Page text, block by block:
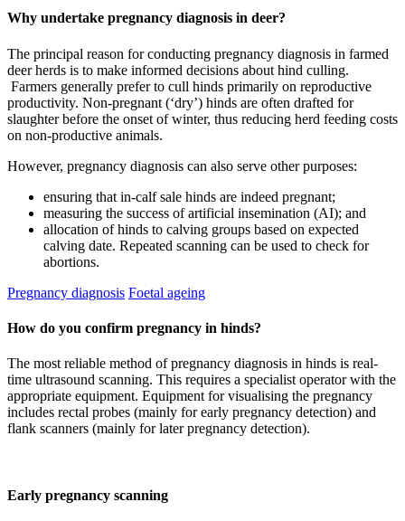
Why undertake pregnancy diagnosis in deer?
The principal reason for conducting pregnancy diagnosis in farmed
deer herds is to make informed decisions about hind culling.
Farmers generally prefer to cull hinds primarily on reproductive
productivity. Non-pregnant (‘dry’) hinds are often drafted for
slaughter before the onset of winter, thus reducing herd feeding costs
on non-productive animals.
However, pregnancy diagnosis can also serve other purposes:
ensuring that in-calf sale hinds are indeed pregnant;
measuring the success of artificial insemination (AI); and
allocation of hinds to calving groups based on expected
calving date. Repeated scanning can be used to check for
abortions.
Pregnancy diagnosis Foetal ageing
How do you confirm pregnancy in hinds?
The most reliable method of pregnancy diagnosis in hinds is real-
time ultrasound scanning. This requires a specialist operator with the
appropriate equipment. Equipment for visualising the pregnancy
includes rectal probes (mainly for early pregnancy detection) and
flank scanners (mainly for later pregnancy detection).
Early pregnancy scanning